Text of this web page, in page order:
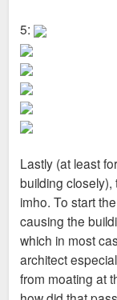
5:
Lastly (at least
building
imho. To start
causing the
which in most
architect
from moating at